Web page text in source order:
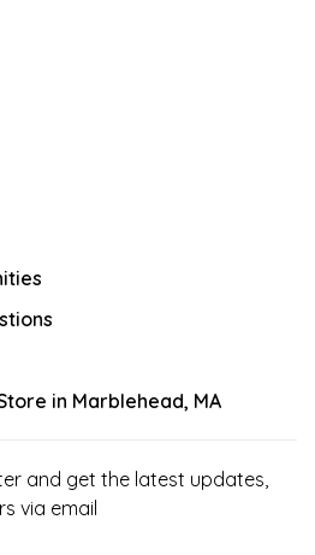
in Marblehead, MA
and get the latest updates,
via email